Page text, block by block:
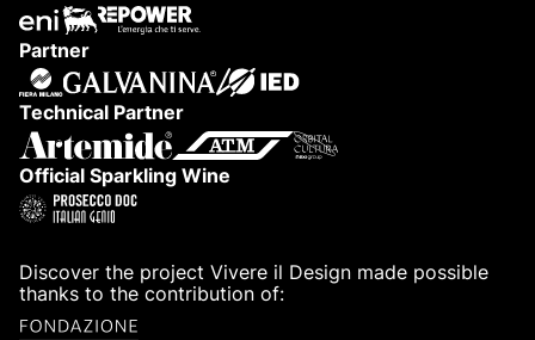
Partner
Technical Partner
Official Sparkling Wine
Discover the project Vivere il Design made possible
thanks to the contribution of: